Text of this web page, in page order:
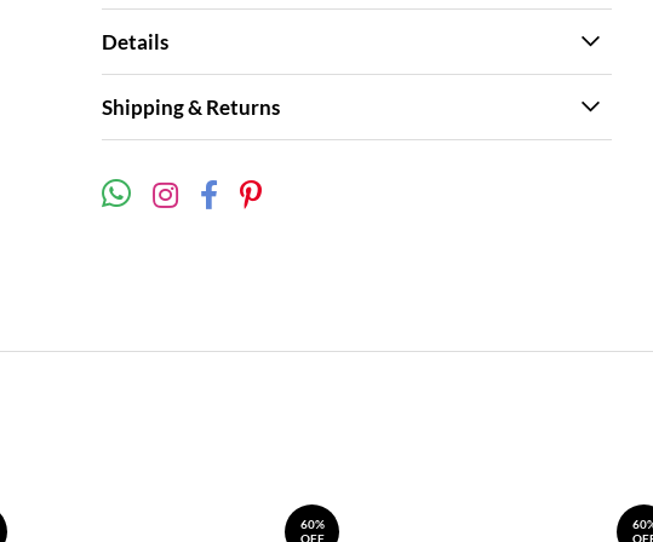
Details
Shipping & Returns
60%
OFF